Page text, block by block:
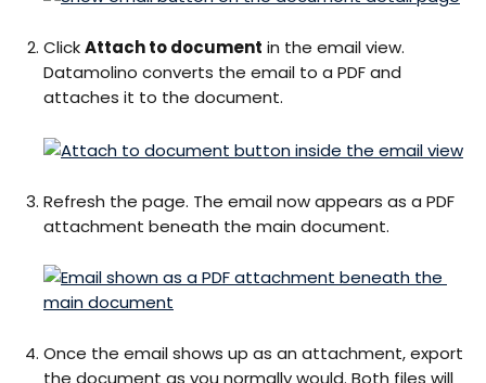
Click Attach to document in the email view.
Datamolino converts the email to a PDF and
attaches it to the document.
Refresh the page. The email now appears as a PDF
attachment beneath the main document.
Once the email shows up as an attachment, export
the document as you normally would. Both files will